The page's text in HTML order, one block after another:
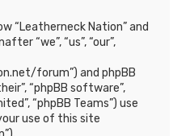
“Leatherneck Nation” and
“we”, “us”, “our”,
forum”) and phpBB
“phpBB software”,
“phpBB Teams”) use
use of this site